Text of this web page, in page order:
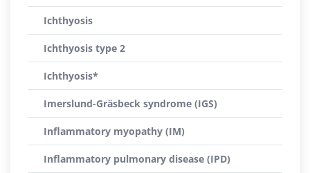
Ichthyosis
Ichthyosis type 2
Ichthyosis*
Imerslund-Gräsbeck syndrome (IGS)
Inflammatory myopathy (IM)
Inflammatory pulmonary disease (IPD)